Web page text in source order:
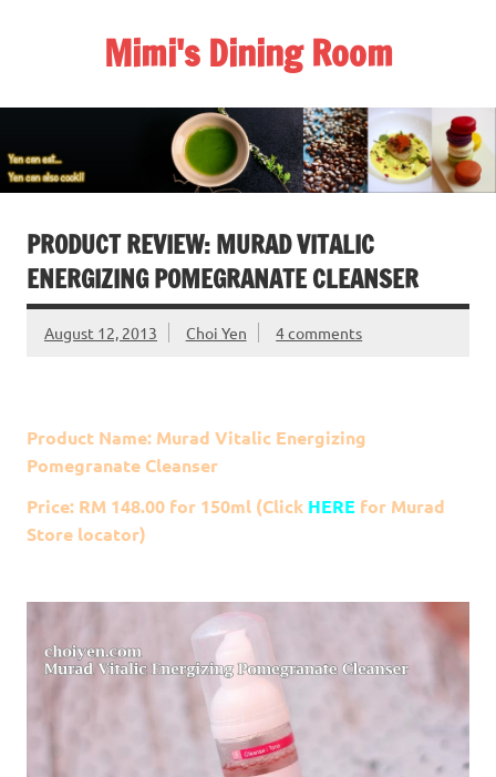
Mimi's Dining Room
PRODUCT REVIEW: MURAD VITALIC
ENERGIZING POMEGRANATE CLEANSER
August 12, 2013 Choi Yen 4 comments
Product Name: Murad Vitalic Energizing
Pomegranate Cleanser
Price: RM 148.00 for 150ml (Click HERE for Murad
Store locator)